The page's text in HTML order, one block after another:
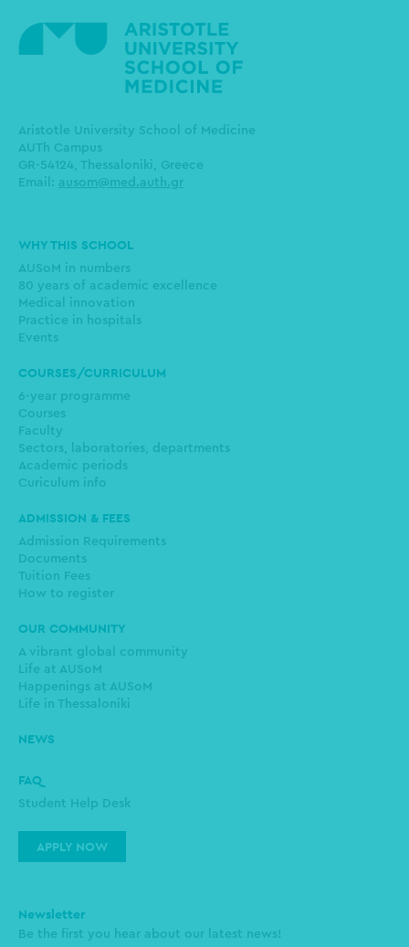
Aristotle University School of Medicine
AUTh Campus
GR-54124, Thessaloniki, Greece
Email: ausom@med.auth.gr
Main
navigation
WHY THIS SCHOOL
AUSoM in numbers
80 years of academic excellence
Medical innovation
Practice in hospitals
Events
COURSES/CURRICULUM
6-year programme
Courses
Faculty
Sectors, laboratories, departments
Academic periods
Curiculum info
ADMISSION & FEES
Admission Requirements
Documents
Tuition Fees
How to register
OUR COMMUNITY
A vibrant global community
Life at AUSoM
Happenings at AUSoM
Life in Thessaloniki
NEWS
FAQ
Student Help Desk
APPLY NOW
Newsletter
Be the first you hear about our latest news!